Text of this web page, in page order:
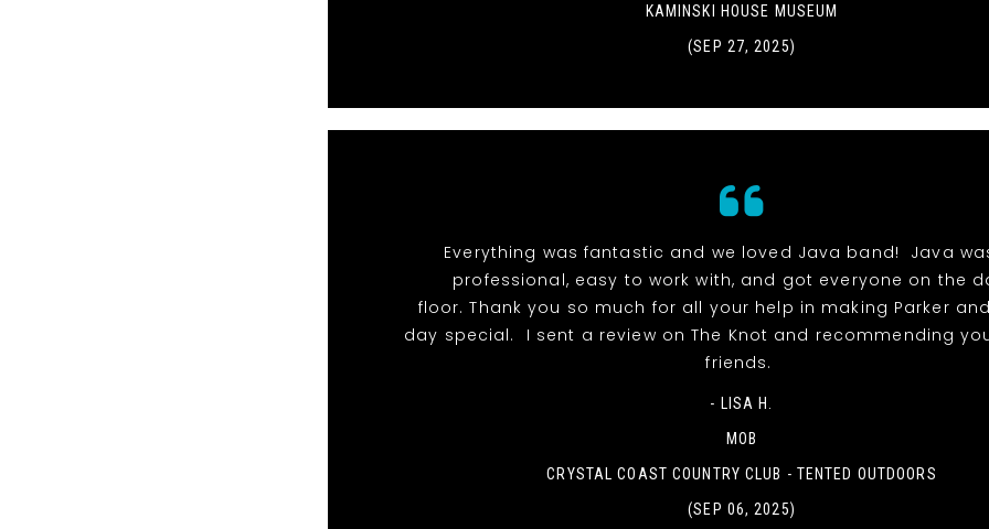
KAMINSKI HOUSE MUSEUM
(SEP 27, 2025)
Everything was fantastic and we loved Java band! Java
professional, easy to work with, and got everyone on the
floor. Thank you so much for all your help in making Parker
day special. I sent a review on The Knot and recommending
friends.
- LISA H.
MOB
CRYSTAL COAST COUNTRY CLUB - TENTED OUTDOORS
(SEP 06, 2025)